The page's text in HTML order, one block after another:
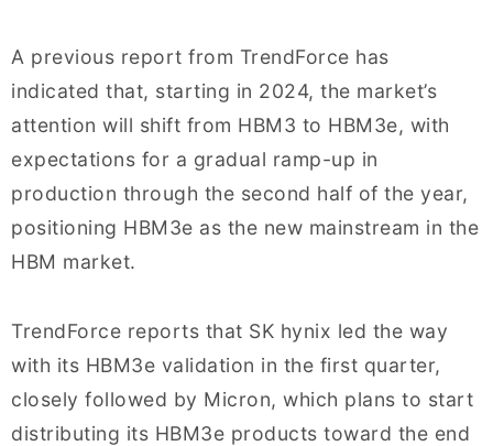
A previous report from TrendForce has
indicated that, starting in 2024, the market’s
attention will shift from HBM3 to HBM3e, with
expectations for a gradual ramp-up in
production through the second half of the year,
positioning HBM3e as the new mainstream in the
HBM market.
TrendForce reports that SK hynix led the way
with its HBM3e validation in the first quarter,
closely followed by Micron, which plans to start
distributing its HBM3e products toward the end